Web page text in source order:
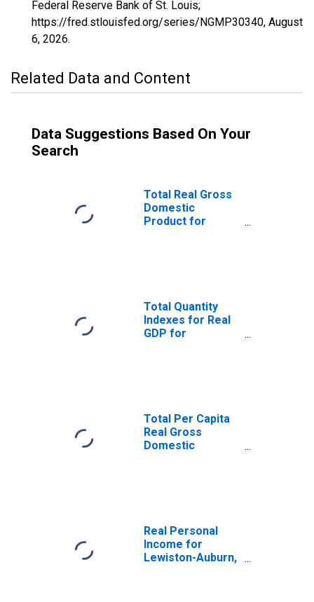
Federal Reserve Bank of St. Louis;
https://fred.stlouisfed.org/series/NGMP30340, August
6, 2026.
Related Data and Content
Data Suggestions Based On Your
Search
Total Real Gross
Domestic
Product for
Total Quantity
Indexes for Real
GDP for
Total Per Capita
Real Gross
Domestic
Real Personal
Income for
Lewiston-Auburn,